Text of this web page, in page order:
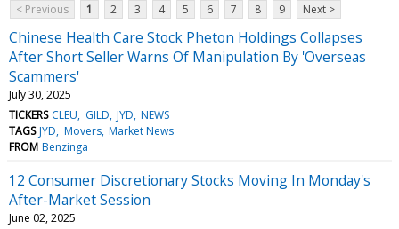
< Previous
1 2 3 4 5 6 7 8 9 Next >
Chinese Health Care Stock Pheton Holdings Collapses
After Short Seller Warns Of Manipulation By 'Overseas
Scammers'
July 30, 2025
TICKERS CLEU GILD JYD NEWS
TAGS JYD Movers Market News
FROM Benzinga
12 Consumer Discretionary Stocks Moving In Monday's
After-Market Session
June 02, 2025